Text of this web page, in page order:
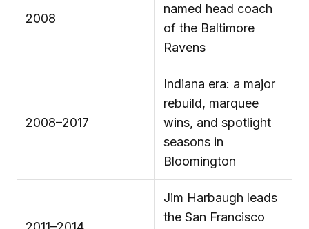
2008
named head coach
of the Baltimore
Ravens
2008–2017
Indiana era: a major
rebuild, marquee
wins, and spotlight
seasons in
Bloomington
Jim Harbaugh leads
the San Francisco